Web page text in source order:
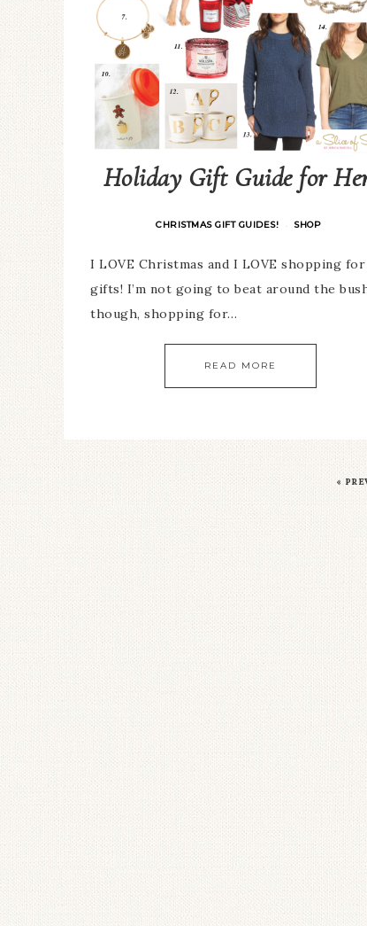
Holiday Gift Guide for
CHRISTMAS GIFT GUIDES! · SHOP
I LOVE Christmas and I LOVE shopping for
gifts! I’m not going to beat around the
though, shopping for…
READ MORE
«